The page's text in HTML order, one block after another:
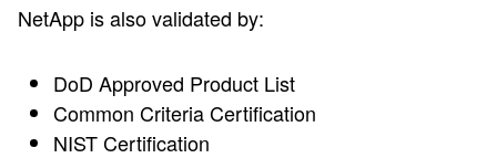
NetApp is also validated by:
DoD Approved Product List
Common Criteria Certification
NIST Certification